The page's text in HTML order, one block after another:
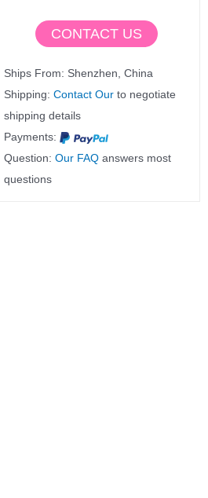
CONTACT US
Ships From: Shenzhen, China
Shipping:Contact Our to negotiate
shipping details
Payments:
Question:Our FAQ answers most
questions